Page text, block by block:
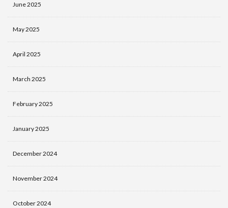
June 2025
May 2025
April 2025
March 2025
February 2025
January 2025
December 2024
November 2024
October 2024